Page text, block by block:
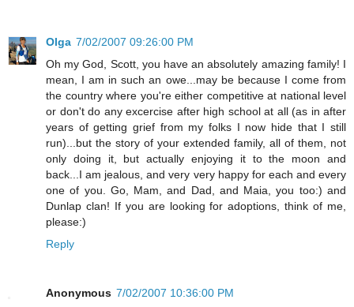
Olga 7/02/2007 09:26:00 PM
Oh my God, Scott, you have an absolutely amazing family! I
mean, I am in such an owe...may be because I come from
the country where you're either competitive at national level
or don't do any excercise after high school at all (as in after
years of getting grief from my folks I now hide that I still
run)...but the story of your extended family, all of them, not
only doing it, but actually enjoying it to the moon and
back...I am jealous, and very very happy for each and every
one of you. Go, Mam, and Dad, and Maia, you too:) and
Dunlap clan! If you are looking for adoptions, think of me,
please:)
Reply
Anonymous 7/02/2007 10:36:00 PM